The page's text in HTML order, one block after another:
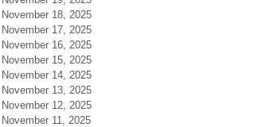
November 18, 2025
November 17, 2025
November 16, 2025
November 15, 2025
November 14, 2025
November 13, 2025
November 12, 2025
November 11, 2025